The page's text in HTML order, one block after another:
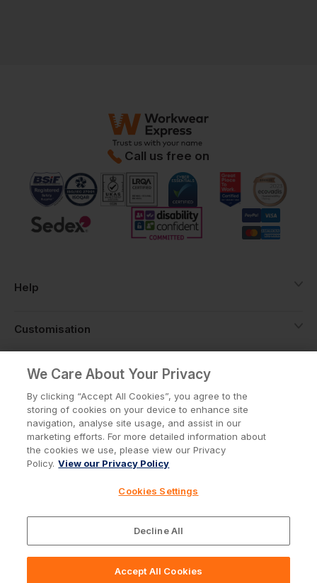
Call us free on
Help
Customisation
About
Info
Terms & Conditions
We Care About Your Privacy
By clicking “Accept All Cookies”, you agree to the
storing of cookies on your device to enhance site
navigation, analyse site usage, and assist in our
marketing efforts. For more detailed information about
the cookies we use, please view our Privacy
Policy. View our Privacy Policy
Cookies Settings
Decline All
Accept All Cookies